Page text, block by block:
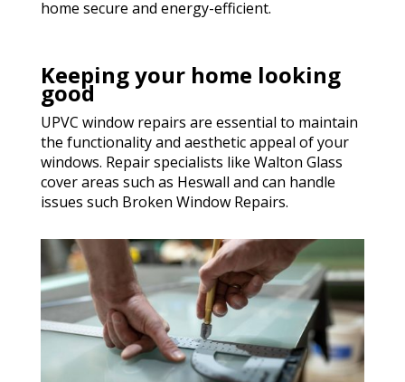
home secure and energy-efficient.
Keeping your home looking
good
UPVC window repairs are essential to maintain
the functionality and aesthetic appeal of your
windows. Repair specialists like Walton Glass
cover areas such as Heswall and can handle
issues such Broken Window Repairs.